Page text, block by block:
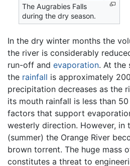
The Augrabies Falls
during the dry season.
In the dry winter months the
the river is considerably
run-off and evaporation. At the
the rainfall is approximately
precipitation decreases as the
its mouth rainfall is less than
factors that support
westerly direction. However, in
(summer) the Orange River
brown torrent. The huge mass
constitutes a threat to